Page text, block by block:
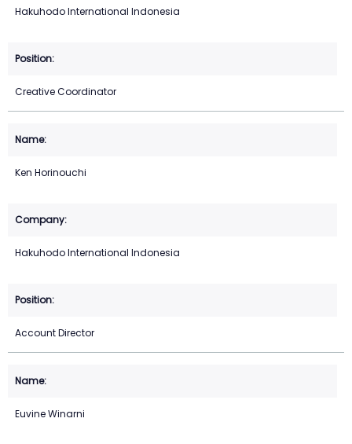
Hakuhodo International Indonesia
Creative Coordinator
Ken Horinouchi
Hakuhodo International Indonesia
Account Director
Euvine Winarni